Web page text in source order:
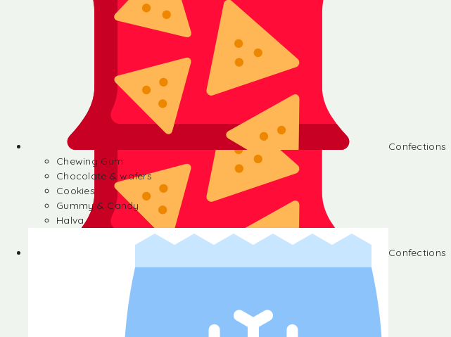
Confections
Chocolate & wafers
Gummy & Candy
Confections
Chewing Gum
Chocolate & wafers
Cookies
Gummy & Candy
Halva